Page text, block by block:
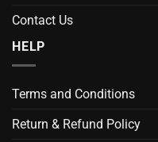
Contact Us
HELP
Terms and Conditions
Return & Refund Policy